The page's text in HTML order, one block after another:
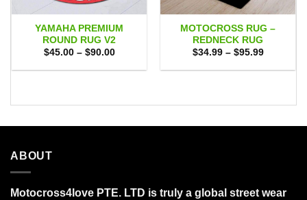
YAMAHA PREMIUM
ROUND RUG V2
$45.00 – $90.00Price
$45.00
MOTOCROSS RUG –
REDNECK RUG
$34.99 – $95.99Price
$34.99
ABOUT
Motocross4love PTE. LTD is truly a global street wear